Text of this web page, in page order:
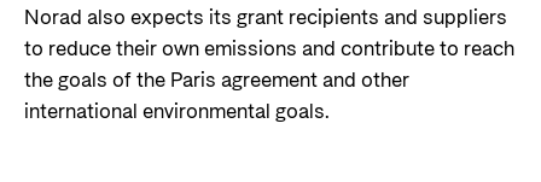
Norad also expects its grant recipients and suppliers
to reduce their own emissions and contribute to reach
the goals of the Paris agreement and other
international environmental goals.